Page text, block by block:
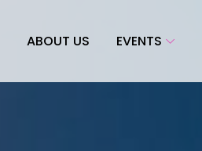
ABOUT US EVENTS